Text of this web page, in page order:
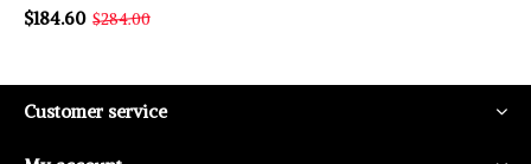
$184.60 $284.00
Customer service